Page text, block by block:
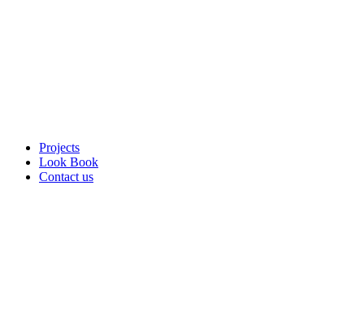
Projects
Look Book
Contact us